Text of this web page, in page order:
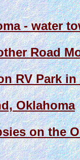
- water
Road
RV Park
Oklahoma
on the